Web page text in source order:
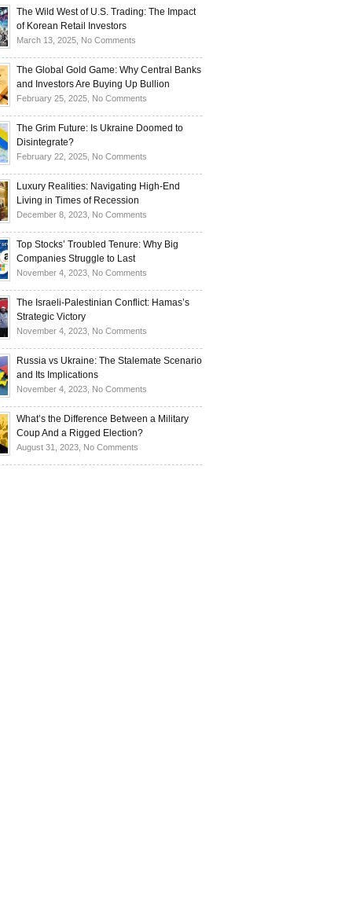
The Wild West of U.S. Trading: The Impact
of Korean Retail Investors
March 13, 2025, No Comments
Wild
West
of
Trading:
Impact
Korean
The Global Gold Game: Why Central Banks
and Investors Are Buying Up Bullion
February 25, 2025, No Comments
Global
Central
Are
The Grim Future: Is Ukraine Doomed to
Disintegrate?
February 22, 2025, No Comments
Grim
Doomed
Luxury Realities: Navigating High-End
Living in Times of Recession
December 8, 2023, No Comments
Realities:
Living
Recession
Top Stocks’ Troubled Tenure: Why Big
Companies Struggle to Last
November 4, 2023, No Comments
Stocks’
Big
Last
The Israeli-Palestinian Conflict: Hamas’s
Strategic Victory
November 4, 2023, No Comments
Israeli-
Strategic
Russia vs Ukraine: The Stalemate Scenario
and Its Implications
November 4, 2023, No Comments
vs
What’s the Difference Between a Military
Coup And a Rigged Election?
August 31, 2023, No Comments